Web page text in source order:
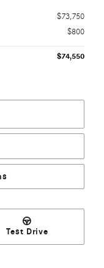
$73,750
$800
$74,550
Test Drive